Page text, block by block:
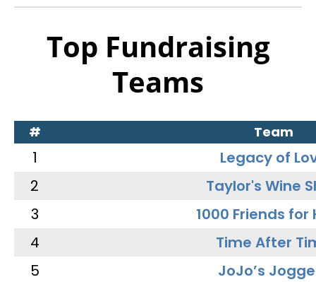
Top Fundraising
Teams
# Team
1
Legacy of
2
Taylor's Wine
3
1000 Friends for
4
Time After
5
JoJo’s